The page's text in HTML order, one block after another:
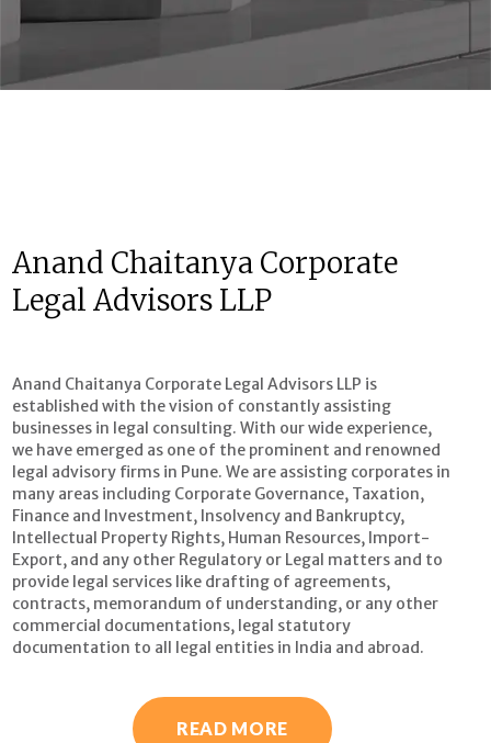
Anand Chaitanya Corporate
Legal Advisors LLP
Anand Chaitanya Corporate Legal Advisors LLP is
established with the vision of constantly assisting
businesses in legal consulting. With our wide experience,
we have emerged as one of the prominent and renowned
legal advisory firms in Pune. We are assisting corporates in
many areas including Corporate Governance, Taxation,
Finance and Investment, Insolvency and Bankruptcy,
Intellectual Property Rights, Human Resources, Import-
Export, and any other Regulatory or Legal matters and to
provide legal services like drafting of agreements,
contracts, memorandum of understanding, or any other
commercial documentations, legal statutory
documentation to all legal entities in India and abroad.
READ MORE